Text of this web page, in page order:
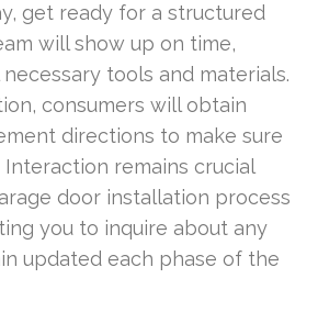
get ready for a structured
will show up on time,
tools and materials.
consumers will obtain
directions to make sure
Interaction remains crucial
door installation process
you to inquire about any
updated each phase of the